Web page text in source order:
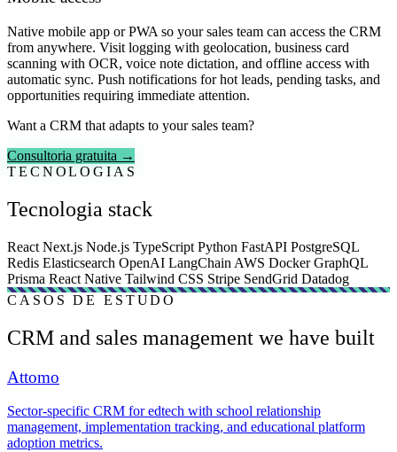
Native mobile app or PWA so your sales team can access the CRM
from anywhere. Visit logging with geolocation, business card
scanning with OCR, voice note dictation, and offline access with
automatic sync. Push notifications for hot leads, pending tasks, and
opportunities requiring immediate attention.
Want a CRM that adapts to your sales team?
Consultoria gratuita →
TECNOLOGIAS
Tecnologia stack
React Next.js Node.js TypeScript Python FastAPI PostgreSQL
Redis Elasticsearch OpenAI LangChain AWS DockerGraphQL
Prisma React Native Tailwind CSS Stripe SendGrid Datadog
CASOS DE ESTUDO
CRM and sales management we have built
Attomo
Sector-specific CRM for edtech with school relationship
management, implementation tracking, and educational platform
adoption metrics.